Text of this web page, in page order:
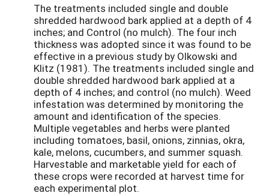
The treatments included single and double
shredded hardwood bark applied at a depth of 4
inches; and Control (no mulch). The four inch
thickness was adopted since it was found to be
effective in a previous study by Olkowski and
Klitz (1981). The treatments included single and
double shredded hardwood bark applied at a
depth of 4 inches; and control (no mulch). Weed
infestation was determined by monitoring the
amount and identification of the species.
Multiple vegetables and herbs were planted
including tomatoes, basil, onions, zinnias, okra,
kale, melons, cucumbers, and summer squash.
Harvestable and marketable yield for each of
these crops were recorded at harvest time for
each experimental plot.